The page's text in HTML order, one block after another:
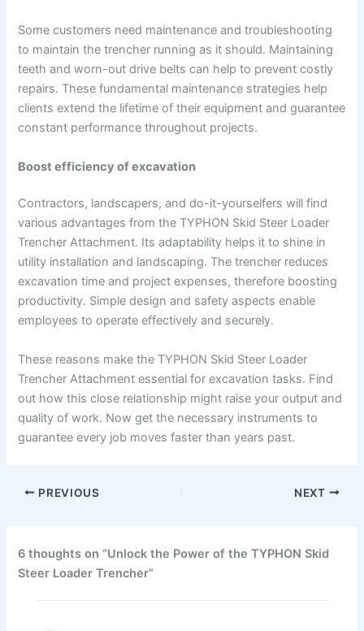
Some customers need maintenance and troubleshooting
to maintain the trencher running as it should. Maintaining
teeth and worn-out drive belts can help to prevent costly
repairs. These fundamental maintenance strategies help
clients extend the lifetime of their equipment and guarantee
constant performance throughout projects.
Boost efficiency of excavation
Contractors, landscapers, and do-it-yourselfers will find
various advantages from the TYPHON Skid Steer Loader
Trencher Attachment. Its adaptability helps it to shine in
utility installation and landscaping. The trencher reduces
excavation time and project expenses, therefore boosting
productivity. Simple design and safety aspects enable
employees to operate effectively and securely.
These reasons make the TYPHON Skid Steer Loader
Trencher Attachment essential for excavation tasks. Find
out how this close relationship might raise your output and
quality of work. Now get the necessary instruments to
guarantee every job moves faster than years past.
PREVIOUS NEXT
6 thoughts on “Unlock the Power of the TYPHON Skid
Steer Loader Trencher”